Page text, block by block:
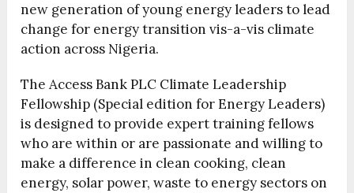
new generation of young energy leaders to lead
change for energy transition vis-a-vis climate
action across Nigeria.
The Access Bank PLC Climate Leadership
Fellowship (Special edition for Energy Leaders)
is designed to provide expert training fellows
who are within or are passionate and willing to
make a difference in clean cooking, clean
energy, solar power, waste to energy sectors on